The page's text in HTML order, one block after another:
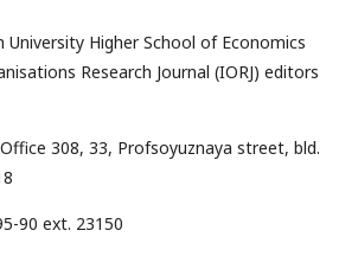
University Higher School of Economics
Research Journal (IORJ) editors
308, 33, Profsoyuznaya street, bld.
90 ext. 23150